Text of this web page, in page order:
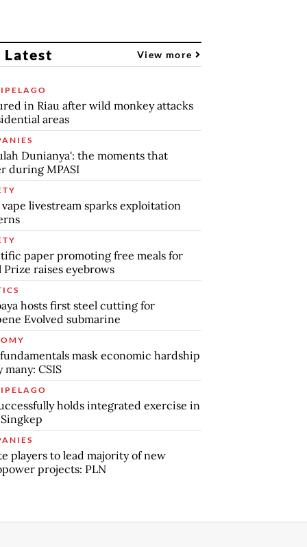
Latest View more
in Riau after wild monkey attacks
areas
Dunianya': the moments that
during MPASI
livestream sparks exploitation
paper promoting free meals for
Prize raises eyebrows
hosts first steel cutting for
Evolved submarine
mask economic hardship
many: CSIS
holds integrated exercise in
players to lead majority of new
projects: PLN